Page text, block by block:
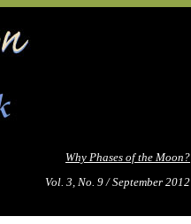
Why Phases of the Moon?
Vol. 3, No. 9 / September 2012